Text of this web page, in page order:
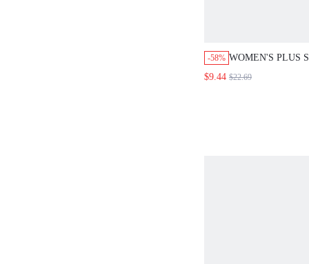
-58% WOMEN'S PLUS
SUMMER BOHO
$9.44 $22.69